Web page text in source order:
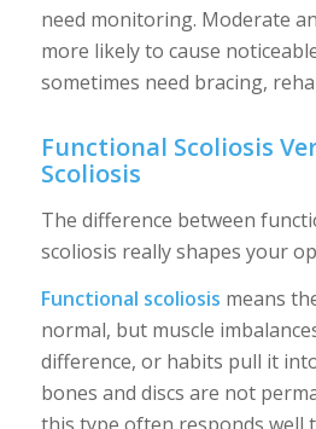
need monitoring. Moderate
more likely to cause
sometimes need bracing,
Functional Scoliosis
Scoliosis
The difference between
scoliosis really shapes your
Functional scoliosis means
normal, but muscle
difference, or habits pull it
bones and discs are not